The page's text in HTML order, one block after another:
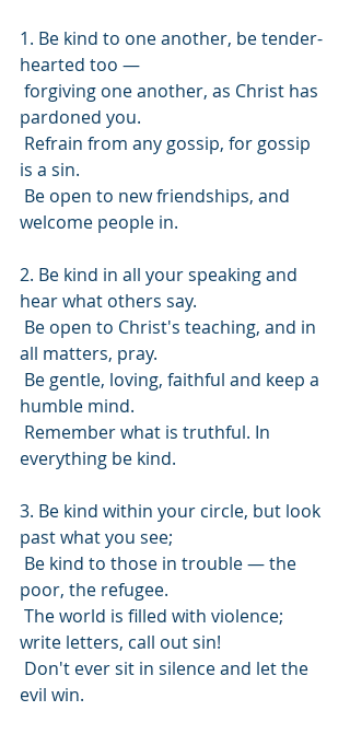
1. Be kind to one another, be tender-
hearted too —
pardoned you.
is a sin.
welcome people in.
2. Be kind in all your speaking and
hear what others say.
all matters, pray.
humble mind.
everything be kind.
3. Be kind within your circle, but look
past what you see;
poor, the refugee.
write letters, call out sin!
evil win.